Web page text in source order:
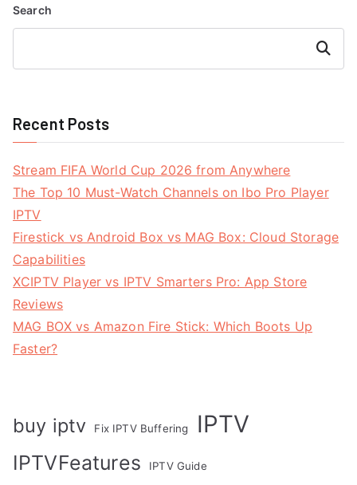
Search
Search
Recent Posts
Stream FIFA World Cup 2026 from Anywhere
The Top 10 Must-Watch Channels on Ibo Pro Player
IPTV
Firestick vs Android Box vs MAG Box: Cloud Storage
Capabilities
XCIPTV Player vs IPTV Smarters Pro: App Store
Reviews
MAG BOX vs Amazon Fire Stick: Which Boots Up
Faster?
buy iptv Fix IPTV Buffering IPTV
IPTVFeatures IPTV Guide